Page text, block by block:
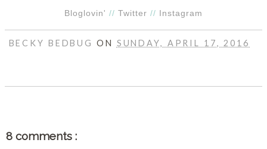
Bloglovin' // Twitter // Instagram
BECKY BEDBUGON SUNDAY, APRIL 17, 2016
8 comments :